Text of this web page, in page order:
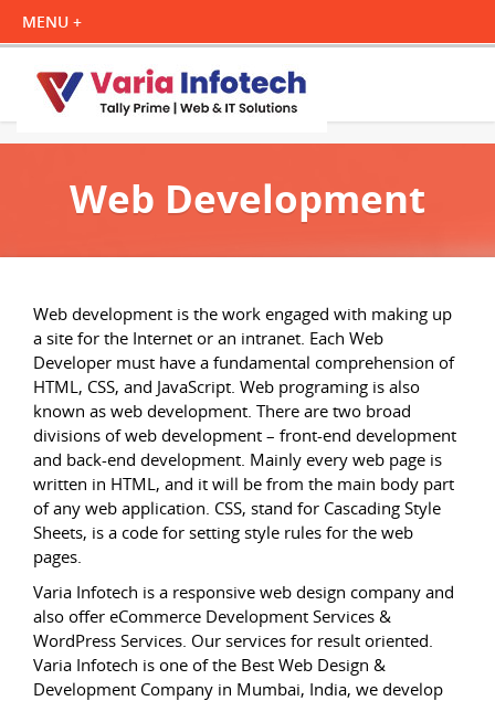
Web Development
Web development is the work engaged with making up
a site for the Internet or an intranet. Each Web
Developer must have a fundamental comprehension of
HTML, CSS, and JavaScript. Web programing is also
known as web development. There are two broad
divisions of web development – front-end development
and back-end development. Mainly every web page is
written in HTML, and it will be from the main body part
of any web application. CSS, stand for Cascading Style
Sheets, is a code for setting style rules for the web
pages.
Varia Infotech is a responsive web design company and
also offer eCommerce Development Services &
WordPress Services. Our services for result oriented.
Varia Infotech is one of the Best Web Design &
Development Company in Mumbai, India, we develop